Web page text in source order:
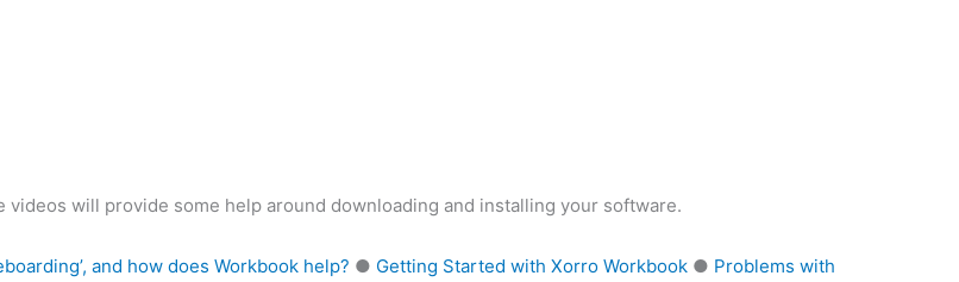
will provide some help around downloading and installing your software.
and how does Workbook help? ● Getting Started with Xorro Workbook ● Problems with